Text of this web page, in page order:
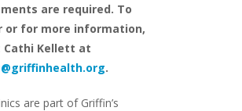
are required. To
or for more information,
Cathi Kellett at
.
are part of Griffin’s